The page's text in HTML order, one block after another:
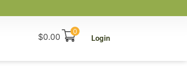
$0.00
0
Login